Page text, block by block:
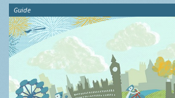
Guide